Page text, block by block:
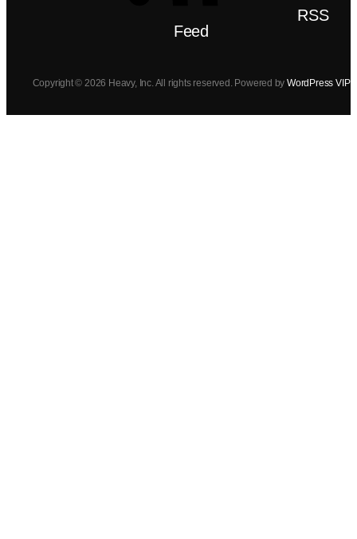
RSS
Feed
Copyright © 2026 Heavy, Inc. All rights reserved. Powered byWordPress VIP